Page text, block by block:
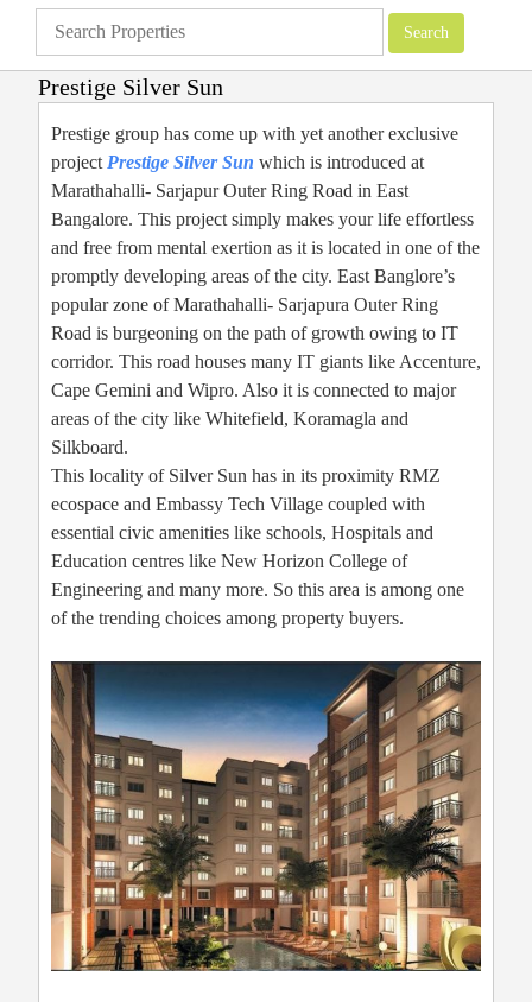
Prestige Silver Sun
Prestige group has come up with yet another exclusive
project Prestige Silver Sun which is introduced at
Marathahalli- Sarjapur Outer Ring Road in East
Bangalore. This project simply makes your life effortless
and free from mental exertion as it is located in one of the
promptly developing areas of the city. East Banglore’s
popular zone of Marathahalli- Sarjapura Outer Ring
Road is burgeoning on the path of growth owing to IT
corridor. This road houses many IT giants like Accenture,
Cape Gemini and Wipro. Also it is connected to major
areas of the city like Whitefield, Koramagla and
Silkboard.
This locality of Silver Sun has in its proximity RMZ
ecospace and Embassy Tech Village coupled with
essential civic amenities like schools, Hospitals and
Education centres like New Horizon College of
Engineering and many more. So this area is among one
of the trending choices among property buyers.